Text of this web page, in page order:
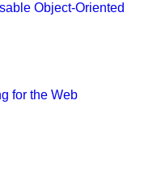
Object-Oriented
for the Web